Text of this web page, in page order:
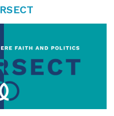
Donate